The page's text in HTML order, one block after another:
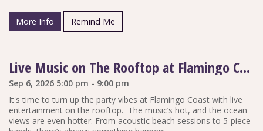
More Info Remind Me
Live Music on The Rooftop at Flamingo Coast
Sep 6, 2026 5:00 pm - 9:00 pm
It's time to turn up the party vibes at Flamingo Coast with live
entertainment on the rooftop. The music’s hot, and the ocean
views are even hotter. From acoustic beach sessions to 5-piece